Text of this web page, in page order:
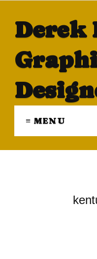
Derek
≡ MENU